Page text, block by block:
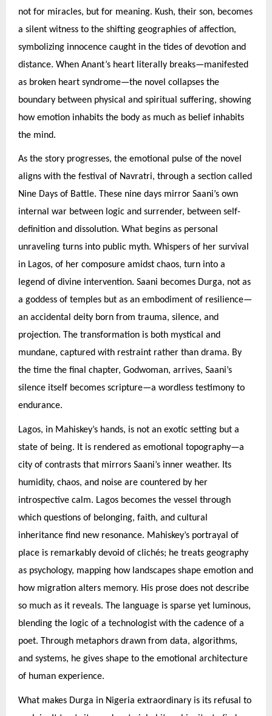
not for miracles, but for meaning. Kush, their son, becomes
a silent witness to the shifting geographies of affection,
symbolizing innocence caught in the tides of devotion and
distance. When Anant’s heart literally breaks—manifested
as broken heart syndrome—the novel collapses the
boundary between physical and spiritual suffering, showing
how emotion inhabits the body as much as belief inhabits
the mind.
As the story progresses, the emotional pulse of the novel
aligns with the festival of Navratri, through a section called
Nine Days of Battle. These nine days mirror Saani’s own
internal war between logic and surrender, between self-
definition and dissolution. What begins as personal
unraveling turns into public myth. Whispers of her survival
in Lagos, of her composure amidst chaos, turn into a
legend of divine intervention. Saani becomes Durga, not as
a goddess of temples but as an embodiment of resilience—
an accidental deity born from trauma, silence, and
projection. The transformation is both mystical and
mundane, captured with restraint rather than drama. By
the time the final chapter, Godwoman, arrives, Saani’s
silence itself becomes scripture—a wordless testimony to
endurance.
Lagos, in Mahiskey’s hands, is not an exotic setting but a
state of being. It is rendered as emotional topography—a
city of contrasts that mirrors Saani’s inner weather. Its
humidity, chaos, and noise are countered by her
introspective calm. Lagos becomes the vessel through
which questions of belonging, faith, and cultural
inheritance find new resonance. Mahiskey’s portrayal of
place is remarkably devoid of clichés; he treats geography
as psychology, mapping how landscapes shape emotion and
how migration alters memory. His prose does not describe
so much as it reveals. The language is sparse yet luminous,
blending the logic of a technologist with the cadence of a
poet. Through metaphors drawn from data, algorithms,
and systems, he gives shape to the emotional architecture
of human experience.
What makes Durga in Nigeria extraordinary is its refusal to